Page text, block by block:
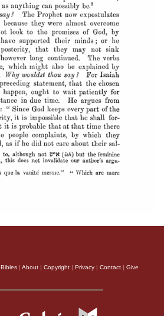
Bibles | About | Copyright | Privacy | Contact | Give